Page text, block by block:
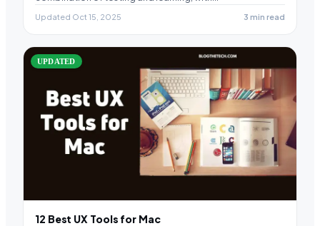
Updated Oct 15, 2025 3 min read
UPDATED
12 Best UX Tools for Mac